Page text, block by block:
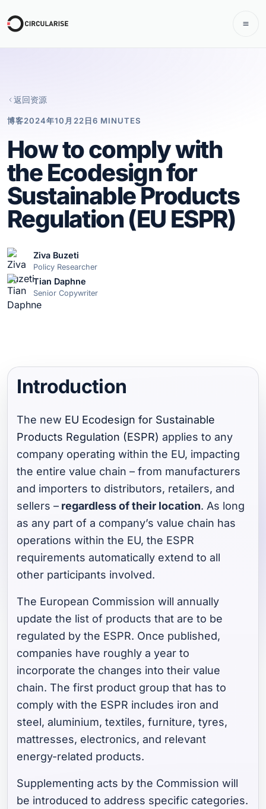
返回资源
博客2024年10月22日6 MINUTES
How to comply with
the Ecodesign for
Sustainable Products
Regulation (EU ESPR)
Ziva Buzeti
Policy Researcher
Tian Daphne
Senior Copywriter
Introduction
The new EU Ecodesign for Sustainable
Products Regulation (ESPR) applies to any
company operating within the EU, impacting
the entire value chain – from manufacturers
and importers to distributors, retailers, and
sellers – regardless of their location. As long
as any part of a company’s value chain has
operations within the EU, the ESPR
requirements automatically extend to all
other participants involved.
The European Commission will annually
update the list of products that are to be
regulated by the ESPR. Once published,
companies have roughly a year to
incorporate the changes into their value
chain. The first product group that has to
comply with the ESPR includes iron and
steel, aluminium, textiles, furniture, tyres,
mattresses, electronics, and relevant
energy-related products.
Supplementing acts by the Commission will
be introduced to address specific categories.